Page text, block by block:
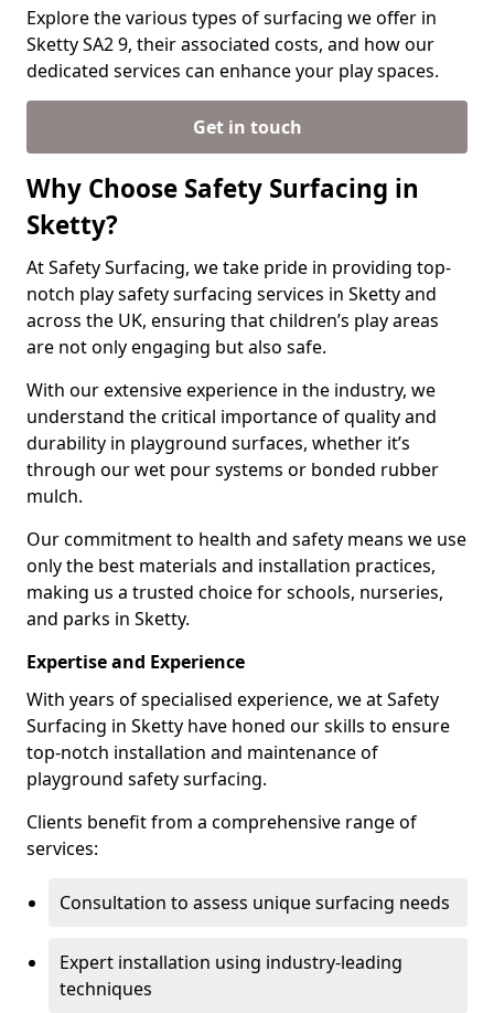
Explore the various types of surfacing we offer in
Sketty SA2 9, their associated costs, and how our
dedicated services can enhance your play spaces.
Get in touch
Why Choose Safety Surfacing in
Sketty?
At Safety Surfacing, we take pride in providing top-
notch play safety surfacing services in Sketty and
across the UK, ensuring that children’s play areas
are not only engaging but also safe.
With our extensive experience in the industry, we
understand the critical importance of quality and
durability in playground surfaces, whether it’s
through our wet pour systems or bonded rubber
mulch.
Our commitment to health and safety means we use
only the best materials and installation practices,
making us a trusted choice for schools, nurseries,
and parks in Sketty.
Expertise and Experience
With years of specialised experience, we at Safety
Surfacing in Sketty have honed our skills to ensure
top-notch installation and maintenance of
playground safety surfacing.
Clients benefit from a comprehensive range of
services:
Consultation to assess unique surfacing needs
Expert installation using industry-leading
techniques